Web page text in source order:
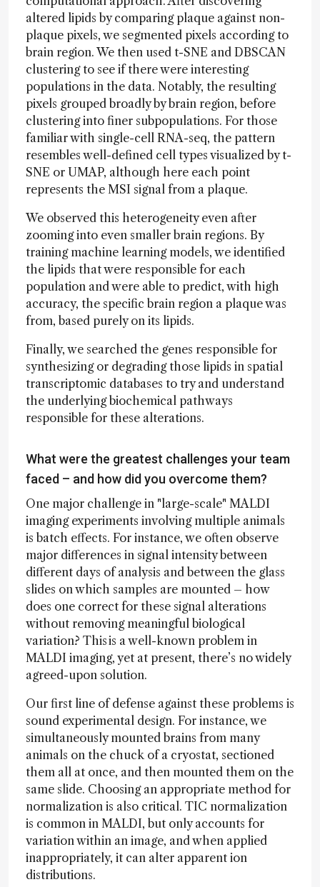
altered lipids by comparing plaque against non-
plaque pixels, we segmented pixels according to
brain region. We then used t-SNE and DBSCAN
clustering to see if there were interesting
populations in the data. Notably, the resulting
pixels grouped broadly by brain region, before
clustering into finer subpopulations. For those
familiar with single-cell RNA-seq, the pattern
resembles well-defined cell types visualized by t-
SNE or UMAP, although here each point
represents the MSI signal from a plaque.
We observed this heterogeneity even after
zooming into even smaller brain regions. By
training machine learning models, we identified
the lipids that were responsible for each
population and were able to predict, with high
accuracy, the specific brain region a plaque was
from, based purely on its lipids.
Finally, we searched the genes responsible for
synthesizing or degrading those lipids in spatial
transcriptomic databases to try and understand
the underlying biochemical pathways
responsible for these alterations.
What were the greatest challenges your team
faced – and how did you overcome them?
One major challenge in "large-scale" MALDI
imaging experiments involving multiple animals
is batch effects. For instance, we often observe
major differences in signal intensity between
different days of analysis and between the glass
slides on which samples are mounted – how
does one correct for these signal alterations
without removing meaningful biological
variation? This is a well-known problem in
MALDI imaging, yet at present, there’s no widely
agreed-upon solution.
Our first line of defense against these problems is
sound experimental design. For instance, we
simultaneously mounted brains from many
animals on the chuck of a cryostat, sectioned
them all at once, and then mounted them on the
same slide. Choosing an appropriate method for
normalization is also critical. TIC normalization
is common in MALDI, but only accounts for
variation within an image, and when applied
inappropriately, it can alter apparent ion
distributions.